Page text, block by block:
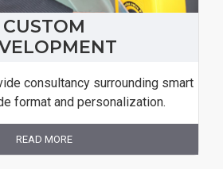
CUSTOM
consultancy surrounding smart
format and personalization.
READ MORE